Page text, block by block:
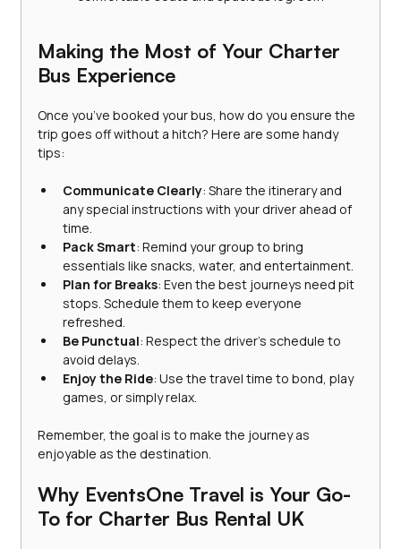
Making the Most of Your Charter
Bus Experience
Once you’ve booked your bus, how do you ensure the
trip goes off without a hitch? Here are some handy
tips:
Communicate Clearly: Share the itinerary and
any special instructions with your driver ahead of
time.
Pack Smart: Remind your group to bring
essentials like snacks, water, and entertainment.
Plan for Breaks: Even the best journeys need pit
stops. Schedule them to keep everyone
refreshed.
Be Punctual: Respect the driver’s schedule to
avoid delays.
Enjoy the Ride: Use the travel time to bond, play
games, or simply relax.
Remember, the goal is to make the journey as
enjoyable as the destination.
Why EventsOne Travel is Your Go-
To for Charter Bus Rental UK